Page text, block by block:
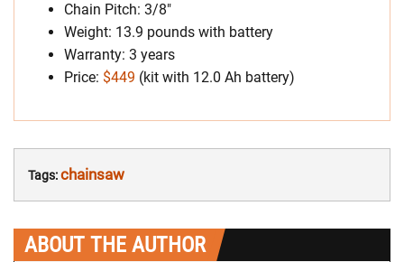
Chain Pitch: 3/8″
Weight: 13.9 pounds with battery
Warranty: 3 years
Price: $449 (kit with 12.0 Ah battery)
Tags:chainsaw
ABOUT THE AUTHOR